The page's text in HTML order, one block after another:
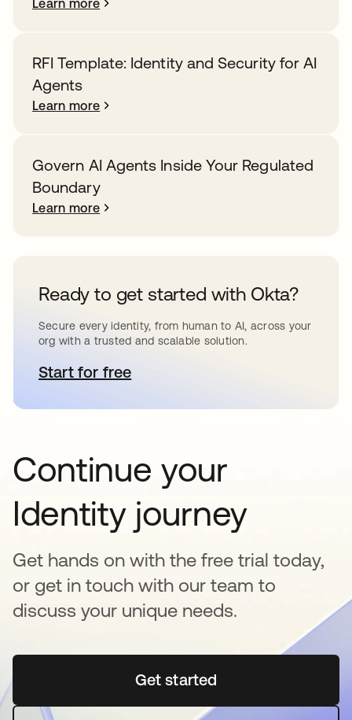
Learn more
RFI Template: Identity and Security for AI
Agents
Learn more
Govern AI Agents Inside Your Regulated
Boundary
Learn more
Ready to get started with Okta?
Secure every identity, from human to AI, across your
org with a trusted and scalable solution.
Start for freeopens in a new tab
Continue your
Identity journey
Get hands on with the free trial today,
or get in touch with our team to
discuss your unique needs.
Get startedopens in a new tab